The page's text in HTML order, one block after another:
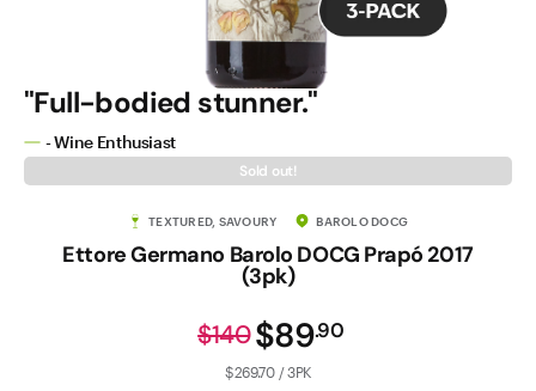
"Full-bodied stunner."
- Wine Enthusiast
Sold out!
TEXTURED, SAVOURY BAROLO DOCG
Ettore Germano Barolo DOCG Prapó 2017
(3pk)
$89.90
$140
$269.70 / 3PK